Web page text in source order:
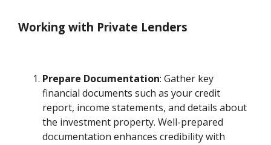
Working with Private Lenders
Prepare Documentation: Gather key
financial documents such as your credit
report, income statements, and details about
the investment property. Well-prepared
documentation enhances credibility with